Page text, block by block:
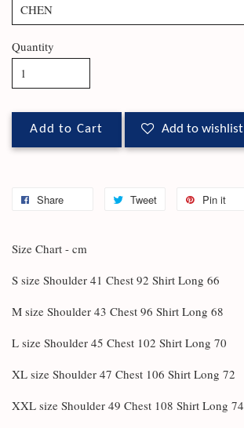
Quantity
Add to Cart Add to wishlist
Share Tweet Pin it
Size Chart - cm
S size Shoulder 41 Chest 92 Shirt Long 66
M size Shoulder 43 Chest 96 Shirt Long 68
L size Shoulder 45 Chest 102 Shirt Long 70
XL size Shoulder 47 Chest 106 Shirt Long 72
XXL size Shoulder 49 Chest 108 Shirt Long 74